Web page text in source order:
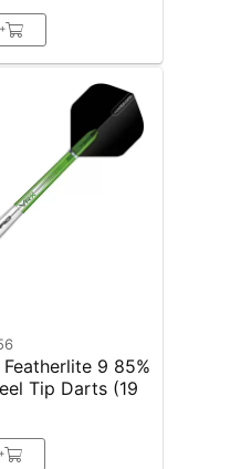
+
9 85%
Tip Darts (19
+